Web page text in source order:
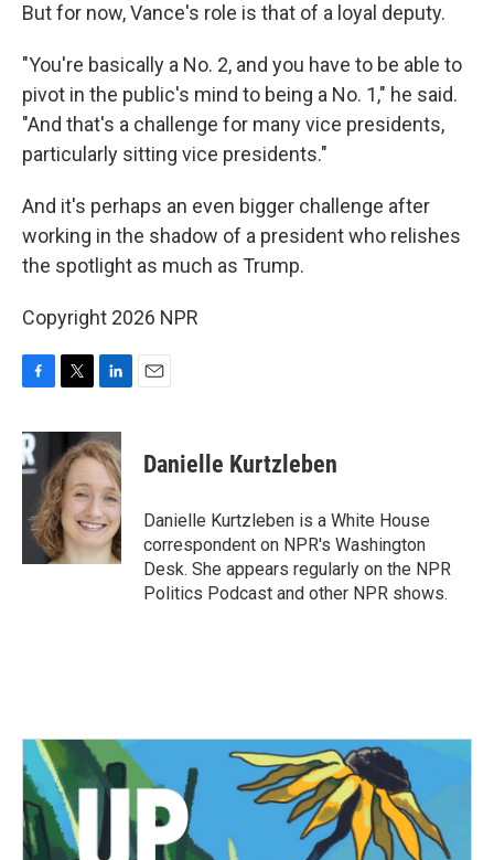
But for now, Vance's role is that of a loyal deputy.
"You're basically a No. 2, and you have to be able to
pivot in the public's mind to being a No. 1," he said.
"And that's a challenge for many vice presidents,
particularly sitting vice presidents."
And it's perhaps an even bigger challenge after
working in the shadow of a president who relishes
the spotlight as much as Trump.
Copyright 2026 NPR
c
e
b
o
k
i
t
t
e
r
n
k
e
d
I
n
Danielle Kurtzleben
Danielle Kurtzleben is a White House
correspondent on NPR's Washington
Desk. She appears regularly on the NPR
Politics Podcast and other NPR shows.